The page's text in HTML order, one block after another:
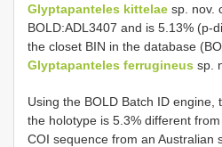
Glyptapanteles kittelae sp. nov.
BOLD:ADL3407 and is 5.13% (p-
the closet BIN in the database
Glyptapanteles ferrugineus sp.
Using the BOLD Batch ID engine,
the holotype is 5.3% different
COI sequence from an Australian